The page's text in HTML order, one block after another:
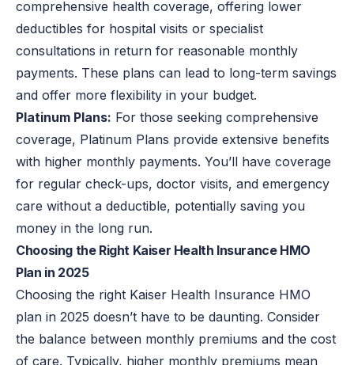
comprehensive health coverage, offering lower
deductibles for hospital visits or specialist
consultations in return for reasonable monthly
payments. These plans can lead to long-term savings
and offer more flexibility in your budget.
Platinum Plans: For those seeking comprehensive
coverage, Platinum Plans provide extensive benefits
with higher monthly payments. You’ll have coverage
for regular check-ups, doctor visits, and emergency
care without a deductible, potentially saving you
money in the long run.
Choosing the Right Kaiser Health Insurance HMO
Plan in 2025
Choosing the right Kaiser Health Insurance HMO
plan in 2025 doesn’t have to be daunting. Consider
the balance between monthly premiums and the cost
of care. Typically, higher monthly premiums mean